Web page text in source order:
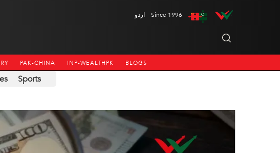
اردو Since 1996
PAK-CHINA INP-WEALTHPK BLOGS
Sports